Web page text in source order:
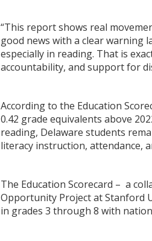
“This report shows real
good news with a clear warning
especially in reading. That is
accountability, and support for
According to the Education
0.42 grade equivalents above
reading, Delaware students
literacy instruction, attendance,
The Education Scorecard – a
Opportunity Project at Stanford
in grades 3 through 8 with